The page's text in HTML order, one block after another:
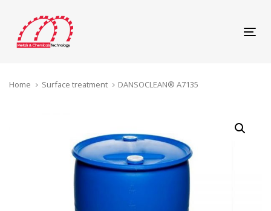
content
Home Surface treatment DANSOCLEAN® A7135